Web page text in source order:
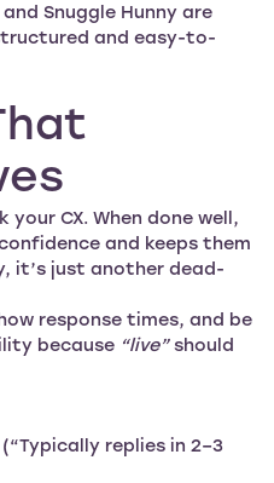
Snuggle Hunny are
and easy-to-
CX. When done well,
and keeps them
it’s just another dead-
response times, and be
because “live”should
replies in 2–3